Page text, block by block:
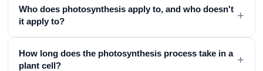
Who does photosynthesis apply to, and who doesn't
it apply to?
+
How long does the photosynthesis process take in a
plant cell?
+